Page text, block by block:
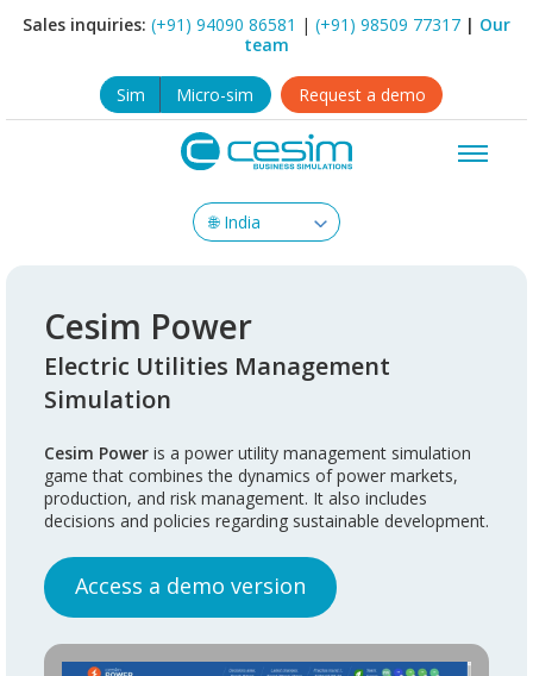
Sales inquiries: (+91) 94090 86581 | (+91) 98509 77317 | Our
team
Sim Micro-sim Request a demo
Cesim Power
Electric Utilities Management
Simulation
Cesim Power is a power utility management simulation
game that combines the dynamics of power markets,
production, and risk management. It also includes
decisions and policies regarding sustainable development.
Access a demo version